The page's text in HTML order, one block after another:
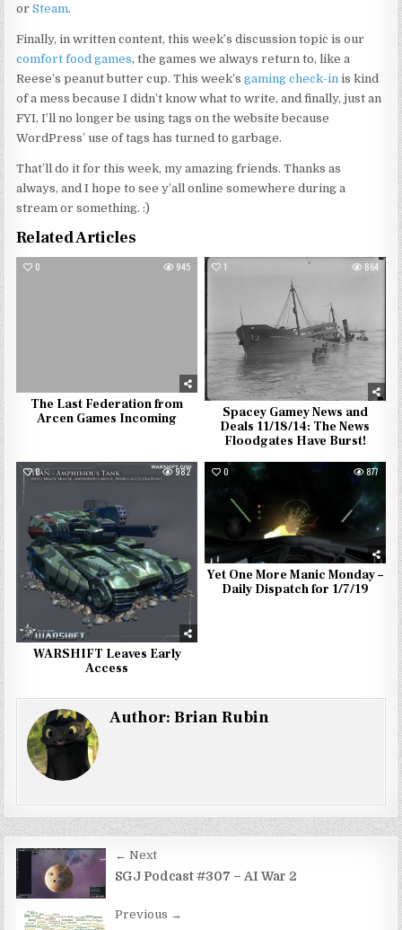
orSteam.
Finally, in written content, this week’s discussion topic is our
comfort food games, the games we always return to, like a
Reese’s peanut butter cup. This week’sgaming check-in is kind
of a mess because I didn’t know what to write, and finally, just an
FYI, I’ll no longer be using tags on the website because
WordPress’ use of tags has turned to garbage.
That’ll do it for this week, my amazing friends. Thanks as
always, and I hope to see y’all online somewhere during a
stream or something. :)
Related Articles
0 945
The Last Federation from
Arcen Games Incoming
1 864
Spacey Gamey News and
Deals 11/18/14: The News
Floodgates Have Burst!
0 982
WARSHIFT Leaves Early
Access
0 877
Yet One More Manic Monday –
Daily Dispatch for 1/7/19
Author:Brian Rubin
Post
navigation
← Next
SGJ Podcast #307 – AI War 2
Previous →